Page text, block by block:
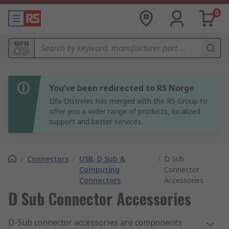
0
MPN
You’ve been redirected to RS Norge
Elfa-Distrelec has merged with the RS Group to
offer you a wider range of products, localized
support and better services.
/ Connectors / USB, D Sub &
Computing
Connectors
/ D Sub
Connector
Accessories
D Sub Connector Accessories
D-Sub connector accessories are components